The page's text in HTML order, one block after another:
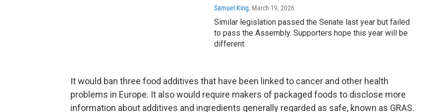
Samuel King, March 19, 2026
Similar legislation passed the Senate last year but failed
to pass the Assembly. Supporters hope this year will be
different.
It would ban three food additives that have been linked to cancer and other health
problems in Europe. It also would require makers of packaged foods to disclose more
information about additives and ingredients generally regarded as safe, known as GRAS.